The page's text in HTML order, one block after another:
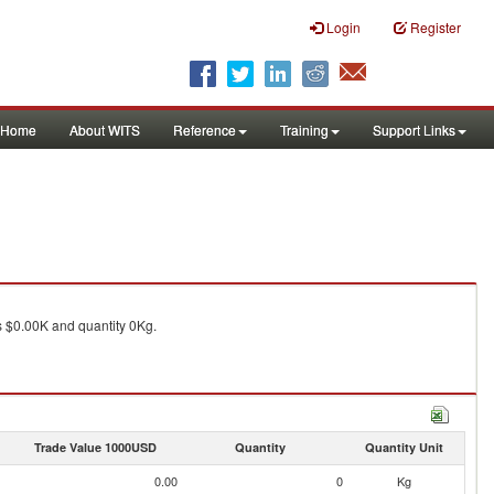
Login Register
Home About WITS Reference Training Support Links
$0.00K and quantity 0Kg.
Trade Value 1000USD Quantity Quantity Unit
0.00 0
Kg